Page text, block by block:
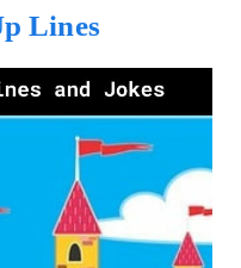
Lines